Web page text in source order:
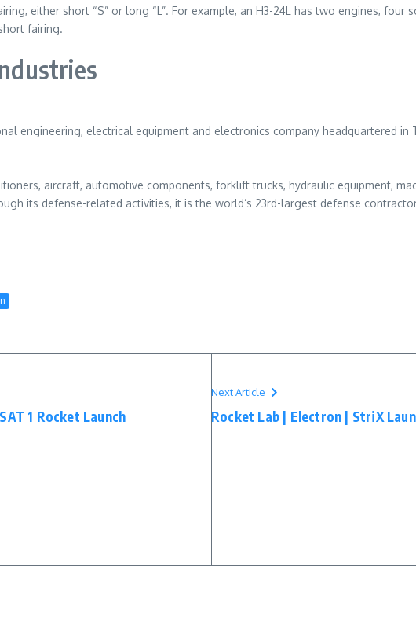
either short “S” or long “L”. For example, an H3-24L has two engines, four
fairing.
engineering, electrical equipment and electronics company headquartered
aircraft, automotive components, forklift trucks, hydraulic equipment,
its defense-related activities, it is the world’s 23rd-largest defense
1 Rocket Launch
Next Article
Rocket Lab | Electron | StriX